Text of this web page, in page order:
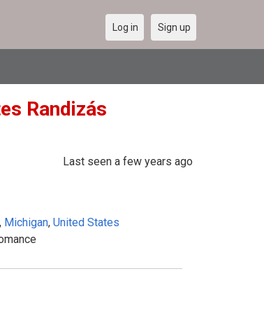
Log in Sign up
Randizás
Last seen a few years ago
Michigan, United States